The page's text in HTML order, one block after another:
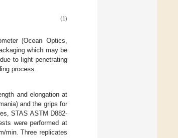
(1)
(Ocean Optics,
which may be
to light penetrating
process.
and elongation at
and the grips for
STAS ASTM D882-
were performed at
min. Three replicates